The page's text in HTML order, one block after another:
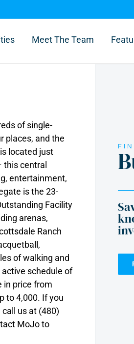
Meet The Team
of single-
places, and the
located just
this central
entertainment,
is the 23-
Facility
arenas,
Ranch
of walking and
schedule of
in price from
to 4,000. If you
us at (480)
MoJo to